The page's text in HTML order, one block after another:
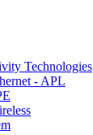
Technologies
- APL